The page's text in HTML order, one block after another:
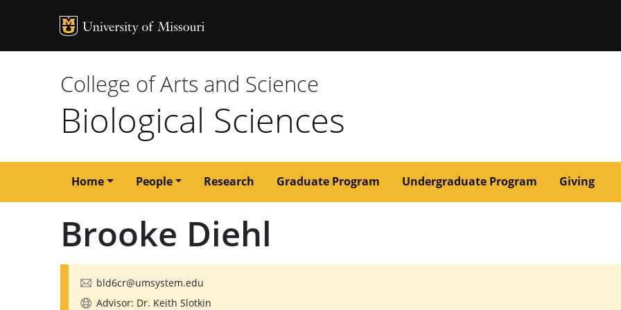
MU Logo
College of Arts and Science
Biological Sciences
Main
navigation
Home People Research Graduate Program Undergraduate Program Giving
Brooke Diehl
bld6cr@umsystem.edu
Advisor: Dr. Keith Slotkin